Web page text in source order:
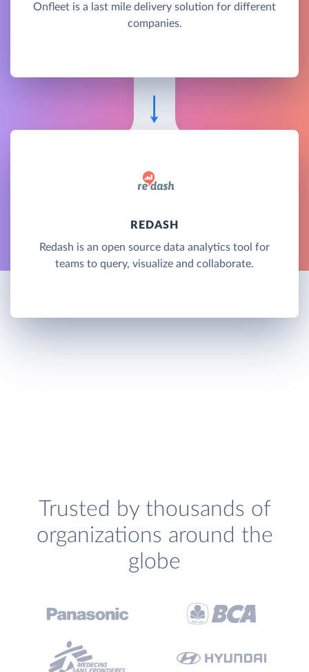
Onfleet is a last mile delivery solution for different
companies.
REDASH
Redash is an open source data analytics tool for
teams to query, visualize and collaborate.
Trusted by thousands of
organizations around the
globe